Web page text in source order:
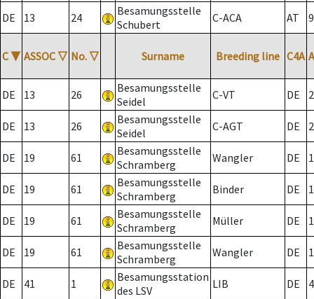
DE 13 24
Besamungsstelle
Schubert
C-ACA AT
C ▼ ASSOC ▽ No. ▽ Surname Breeding line C4A
DE 13 26
Besamungsstelle
Seidel
C-VT DE 2
DE 13 26
Besamungsstelle
Seidel
C-AGT DE 2
DE 19 61
Besamungsstelle
Schramberg
Wangler DE
DE 19 61
Besamungsstelle
Schramberg
Binder DE 1
DE 19 61
Besamungsstelle
Schramberg
Müller DE
DE 19 61
Besamungsstelle
Schramberg
Wangler DE
DE 41 1
Besamungsstation
des LSV
LIB DE